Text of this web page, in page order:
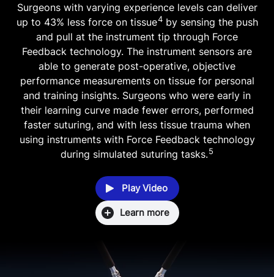
Surgeons with varying experience levels can deliver
up to 43% less force on tissue4by sensing the push
and pull at the instrument tip through Force
Feedback technology. The instrument sensors are
able to generate post-operative, objective
performance measurements on tissue for personal
and training insights. Surgeons who were early in
their learning curve made fewer errors, performed
faster suturing, and with less tissue trauma when
using instruments with Force Feedback technology
during simulated suturing tasks.5
Learn more
Play Video